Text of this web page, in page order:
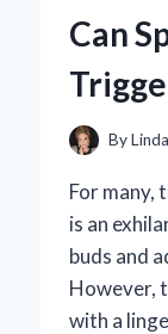
Can
By
For many,
is an
buds and
However,
with a